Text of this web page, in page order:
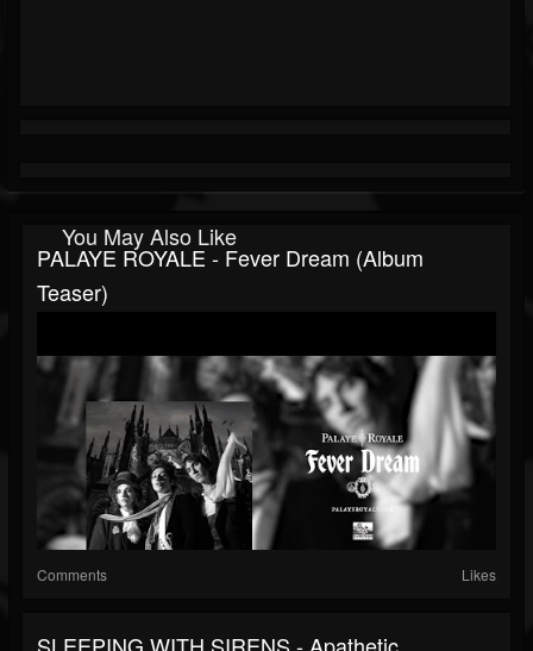
You May Also Like
PALAYE ROYALE - Fever Dream (Album
Teaser)
Comments Likes